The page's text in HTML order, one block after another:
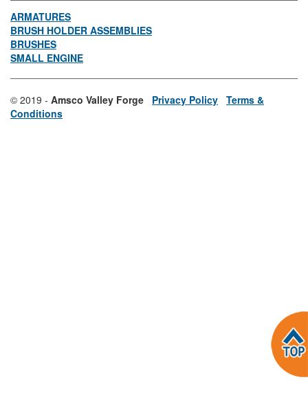
ARMATURES
BRUSH HOLDER ASSEMBLIES
BRUSHES
SMALL ENGINE
© 2019 - Amsco Valley Forge Privacy Policy Terms &
Conditions